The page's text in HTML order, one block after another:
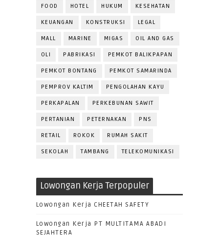
FOOD HOTEL HUKUM KESEHATAN
KEUANGAN KONSTRUKSI LEGAL
MALL MARINE MIGAS OIL AND GAS
OLI PABRIKASI PEMKOT BALIKPAPAN
PEMKOT BONTANG PEMKOT SAMARINDA
PEMPROV KALTIM PENGOLAHAN KAYU
PERKAPALAN PERKEBUNAN SAWIT
PERTANIAN PETERNAKAN PNS
RETAIL ROKOK RUMAH SAKIT
SEKOLAH TAMBANG TELEKOMUNIKASI
Lowongan Kerja Terpopuler
Lowongan Kerja CHEETAH SAFETY
Lowongan Kerja PT MULTITAMA ABADI
SEJAHTERA